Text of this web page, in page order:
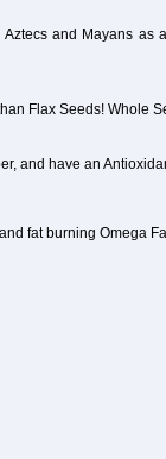
and Mayans as
Flax Seeds! Whole
and have an
fat burning Omega